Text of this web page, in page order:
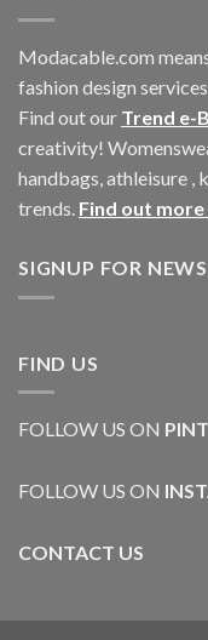
Modacable.com
fashion design
Find out our Trend e-
creativity!
handbags, athleisure ,
trends. Find out
SIGNUP FOR
FIND US
FOLLOW US ON
FOLLOW US ON
CONTACT US